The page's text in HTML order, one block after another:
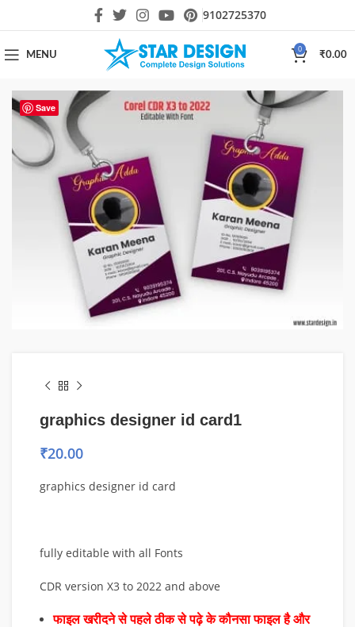
9102725370
MENU
0
₹0.00
Save
graphics designer id card1
₹20.00
graphics designer id card
fully editable with all Fonts
CDR version X3 to 2022 and above
फाइल खरीदने से पहले ठीक से पढ़े के कौनसा फाइल है और